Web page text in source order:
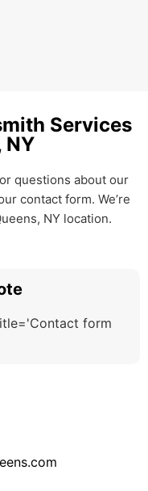
Services
NY
questions about our
contact form. We’re
NY location.
form